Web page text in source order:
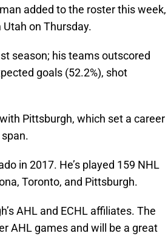
added to the roster this week,
on Thursday.
season; his teams outscored
goals (52.2%), shot
Pittsburgh, which set a career
in 2017. He’s played 159 NHL
Toronto, and Pittsburgh.
AHL and ECHL affiliates. The
AHL games and will be a great